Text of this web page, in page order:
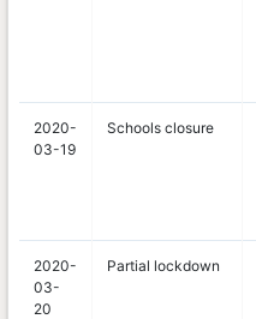
2020-
03-19
Schools closure
2020-
03-
20
Partial lockdown